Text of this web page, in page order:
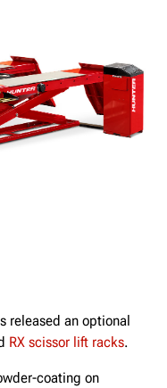
released an optional
RX scissor lift racks.
coating on